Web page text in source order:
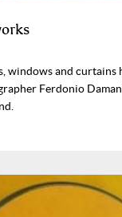
windows and curtains
Ferdonio